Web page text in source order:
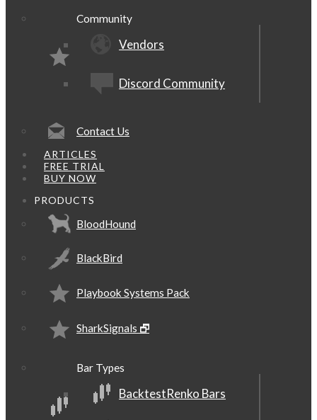
Community
Vendors
Discord Community
Contact Us
ARTICLES
FREE TRIAL
BUY NOW
PRODUCTS
BloodHound
BlackBird
Playbook Systems Pack
SharkSignals 🗗
Bar Types
BacktestRenko Bars